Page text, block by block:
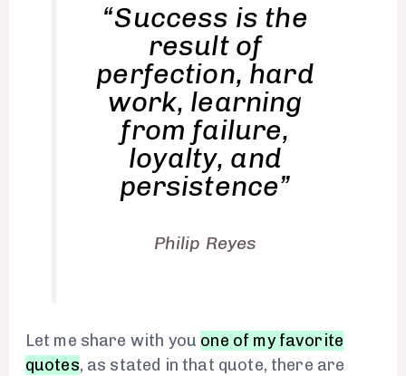
“Success is the
result of
perfection, hard
work, learning
from failure,
loyalty, and
persistence”
Philip Reyes
Let me share with you one of my favorite
quotes, as stated in that quote, there are